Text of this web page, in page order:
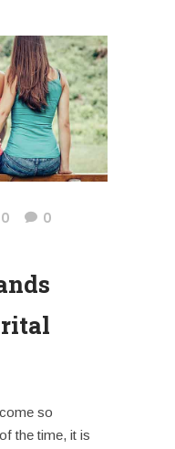
0
0
so
the time, it is